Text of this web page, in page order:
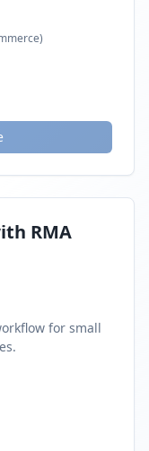
RMA
for small